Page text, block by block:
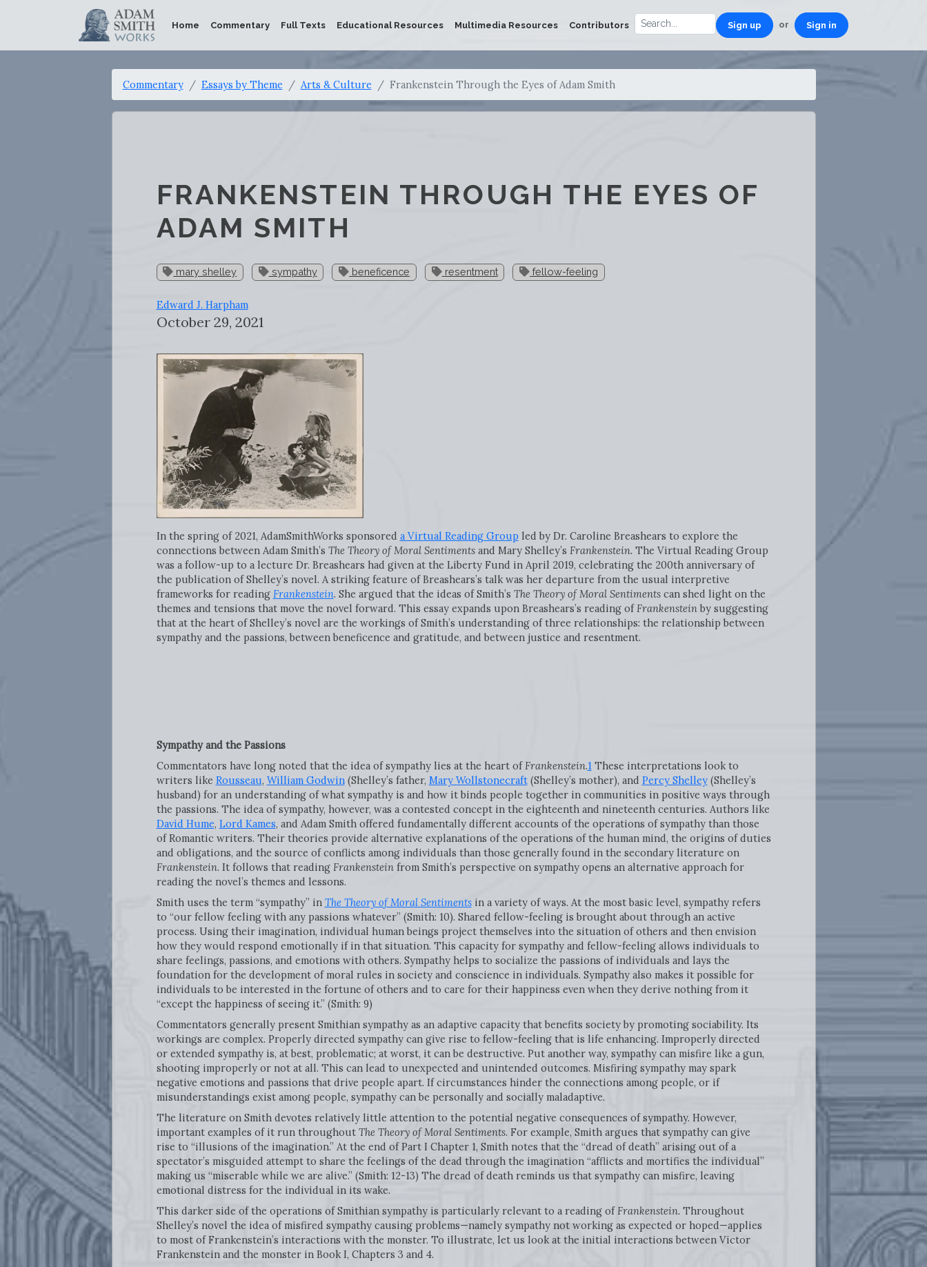
Home Commentary Full Texts Educational Resources Multimedia Resources Contributors Sign up or Sign in
Commentary Essays by Theme Arts & Culture Frankenstein Through the Eyes of Adam Smith
FRANKENSTEIN THROUGH THE EYES OF
ADAM SMITH
mary shelley sympathy beneficence resentment fellow-feeling
Edward J. Harpham
October 29, 2021
In the spring of 2021, AdamSmithWorks sponsored a Virtual Reading Group led by Dr. Caroline Breashears to explore the
connections between Adam Smith’s The Theory of Moral Sentimentsand Mary Shelley’s Frankenstein. The Virtual Reading Group
was a follow-up to a lecture Dr. Breashears had given at the Liberty Fund in April 2019, celebrating the 200th anniversary of
the publication of Shelley’s novel. A striking feature of Breashears’s talk was her departure from the usual interpretive
frameworks for reading Frankenstein. She argued that the ideas of Smith’s The Theory of Moral Sentimentscan shed light on the
themes and tensions that move the novel forward. This essay expands upon Breashears’s reading of Frankensteinby suggesting
that at the heart of Shelley’s novel are the workings of Smith’s understanding of three relationships: the relationship between
sympathy and the passions, between beneficence and gratitude, and between justice and resentment.
Sympathy and the Passions
Commentators have long noted that the idea of sympathy lies at the heart of Frankenstein.1 These interpretations look to
writers like Rousseau, William Godwin(Shelley’s father, Mary Wollstonecraft(Shelley’s mother), and Percy Shelley(Shelley’s
husband) for an understanding of what sympathy is and how it binds people together in communities in positive ways through
the passions. The idea of sympathy, however, was a contested concept in the eighteenth and nineteenth centuries. Authors like
David Hume, Lord Kames, and Adam Smith offered fundamentally different accounts of the operations of sympathy than those
of Romantic writers. Their theories provide alternative explanations of the operations of the human mind, the origins of duties
and obligations, and the source of conflicts among individuals than those generally found in the secondary literature on
Frankenstein. It follows that reading Frankensteinfrom Smith’s perspective on sympathy opens an alternative approach for
reading the novel’s themes and lessons.
Smith uses the term “sympathy” in The Theory of Moral Sentimentsin a variety of ways. At the most basic level, sympathy refers
to “our fellow feeling with any passions whatever” (Smith: 10). Shared fellow-feeling is brought about through an active
process. Using their imagination, individual human beings project themselves into the situation of others and then envision
how they would respond emotionally if in that situation. This capacity for sympathy and fellow-feeling allows individuals to
share feelings, passions, and emotions with others. Sympathy helps to socialize the passions of individuals and lays the
foundation for the development of moral rules in society and conscience in individuals. Sympathy also makes it possible for
individuals to be interested in the fortune of others and to care for their happiness even when they derive nothing from it
“except the happiness of seeing it.” (Smith: 9)
Commentators generally present Smithian sympathy as an adaptive capacity that benefits society by promoting sociability. Its
workings are complex. Properly directed sympathy can give rise to fellow-feeling that is life enhancing. Improperly directed
or extended sympathy is, at best, problematic; at worst, it can be destructive. Put another way, sympathy can misfire like a gun,
shooting improperly or not at all. This can lead to unexpected and unintended outcomes. Misfiring sympathy may spark
negative emotions and passions that drive people apart. If circumstances hinder the connections among people, or if
misunderstandings exist among people, sympathy can be personally and socially maladaptive.
The literature on Smith devotes relatively little attention to the potential negative consequences of sympathy. However,
important examples of it run throughout The Theory of Moral Sentiments. For example, Smith argues that sympathy can give
rise to “illusions of the imagination.” At the end of Part I Chapter 1, Smith notes that the “dread of death” arising out of a
spectator’s misguided attempt to share the feelings of the dead through the imagination “afflicts and mortifies the individual”
making us “miserable while we are alive.” (Smith: 12-13) The dread of death reminds us that sympathy can misfire, leaving
emotional distress for the individual in its wake.
This darker side of the operations of Smithian sympathy is particularly relevant to a reading of Frankenstein. Throughout
Shelley’s novel the idea of misfired sympathy causing problems—namely sympathy not working as expected or hoped—applies
to most of Frankenstein’s interactions with the monster. To illustrate, let us look at the initial interactions between Victor
Frankenstein and the monster in Book I, Chapters 3 and 4.